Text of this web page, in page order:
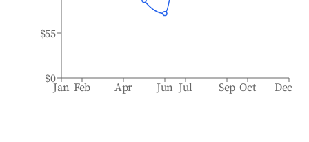
Jan Feb Apr Jun Jul Sep Oct Dec
$0
$55